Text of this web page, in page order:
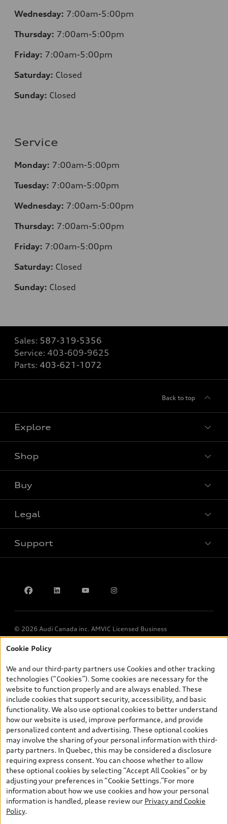
Wednesday: 7:00am-5:00pm
Thursday: 7:00am-5:00pm
Friday: 7:00am-5:00pm
Saturday: Closed
Sunday: Closed
Service
Monday: 7:00am-5:00pm
Tuesday: 7:00am-5:00pm
Wednesday: 7:00am-5:00pm
Thursday: 7:00am-5:00pm
Friday: 7:00am-5:00pm
Saturday: Closed
Sunday: Closed
Sales: 587-319-5356
Service: 403-609-9625
Parts: 403-621-1072
Back to top
Explore
View all models
Shop
Special offers
Buy
Book a test drive
Legal
Privacy
Support
© 2026 Audi Canada inc. AMVIC Licensed Business
*Prices shown on pages with general vehicle information, such as
and are therefore MSRP (Manufacturer’s Suggested Retail Price),
and (i) are for information only; and (ii) exclude taxes, levies (a/c,
tires), license, insurance, registration, other options and any
dealer admin fees. Actual selling prices and terms are set by
dealers. Prices shown on the new car and used car inventory
search pages are selling prices, as set by dealers, including
applicable fees such as freight and PDI, environmental levies (for
new vehicles) and any dealer administration fees, but do not
include sales taxes. Please note that prices shown on the Estimate
Payments page will be MSRP if accessed via Build & Price (for
information purposes) and will be selling price if accessed via the
new or used car inventory search pages (actual selling prices). On
the general vehicle information pages, models are shown for
illustration purposes only and may include features that are not
available on the Canadian model. While efforts are made to
Cookie Policy
We and our third-party partners use Cookies and other tracking
technologies (“Cookies”). Some cookies are necessary for the
website to function properly and are always enabled. These
include cookies that support security, accessibility, and basic
functionality. We also use optional cookies to better understand
how our website is used, improve performance, and provide
personalized content and advertising. These optional cookies
may involve the sharing of your personal information with third-
party partners. In Quebec, this may be considered a disclosure
requiring express consent. You can choose whether to allow
these optional cookies by selecting “Accept All Cookies” or by
adjusting your preferences in “Cookie Settings.”For more
information about how we use cookies and how your personal
information is handled, please review our Privacy and Cookie
Policy.